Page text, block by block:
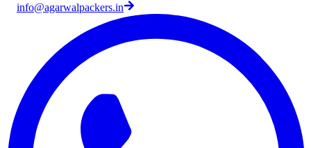
info@agarwalpackers.in